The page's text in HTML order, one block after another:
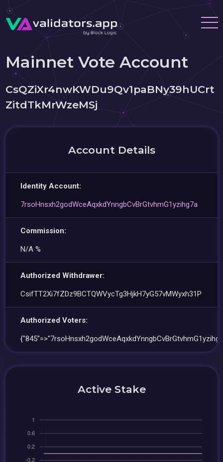
Mainnet Vote Account
CsQZiXr4nwKWDu9Qv1paBNy39hUCrt
ZitdTkMrWzeMSj
Account Details
Identity Account:
7rsoHnsxh2godWceAqxkdYnngbCvBrGtvhmG1yzihg7a
Commission:
N/A %
Authorized Withdrawer:
CsifTT2Xi7fZDz9BCTQWVycTg3HjkH7yG57vMWyxh31P
Authorized Voters:
Active Stake